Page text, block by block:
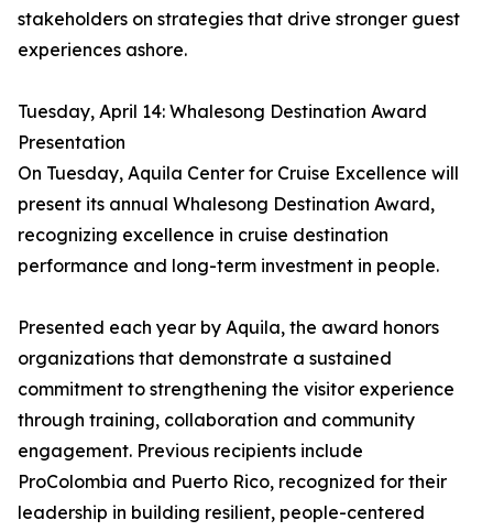
stakeholders on strategies that drive stronger guest
experiences ashore.
Tuesday, April 14: Whalesong Destination Award
Presentation
On Tuesday, Aquila Center for Cruise Excellence will
present its annual Whalesong Destination Award,
recognizing excellence in cruise destination
performance and long-term investment in people.
Presented each year by Aquila, the award honors
organizations that demonstrate a sustained
commitment to strengthening the visitor experience
through training, collaboration and community
engagement. Previous recipients include
ProColombia and Puerto Rico, recognized for their
leadership in building resilient, people-centered